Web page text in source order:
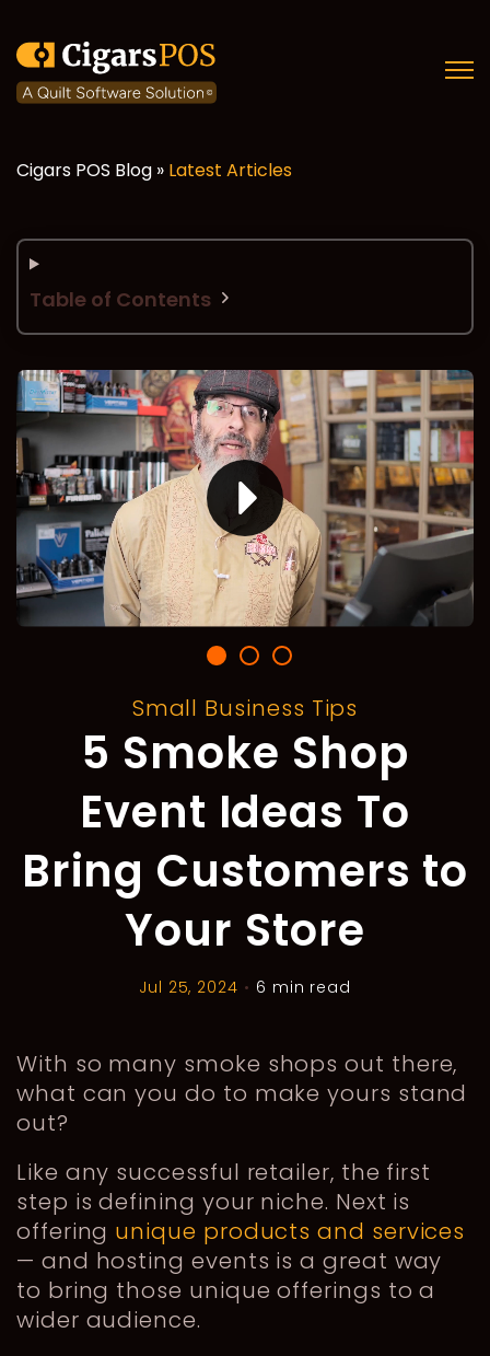
Cigars POS Blog » Latest Articles
Table of Contents
Small Business Tips
5 Smoke Shop
Event Ideas To
Bring Customers to
Your Store
Jul 25, 2024 • 6 min read
With so many smoke shops out there,
what can you do to make yours stand
out?
Like any successful retailer, the first
step is defining your niche. Next is
offering unique products and services
— and hosting events is a great way
to bring those unique offerings to a
wider audience.